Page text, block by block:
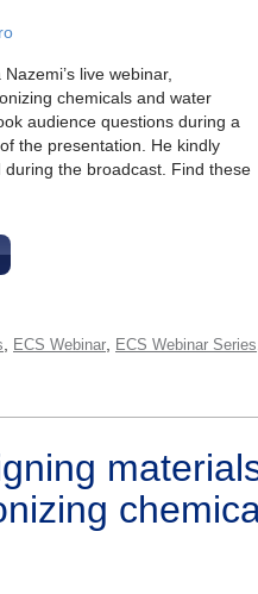
live webinar,
chemicals and water
audience questions during a
the presentation. He kindly
the broadcast. Find these
ECS Webinar ECS Webinar Series